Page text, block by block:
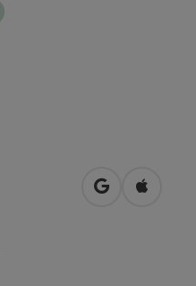
open inOpen in